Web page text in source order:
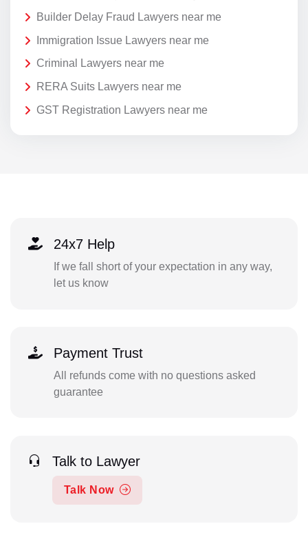
Builder Delay Fraud Lawyers near me
Immigration Issue Lawyers near me
Criminal Lawyers near me
RERA Suits Lawyers near me
GST Registration Lawyers near me
24x7 Help
If we fall short of your expectation in any way,
let us know
Payment Trust
All refunds come with no questions asked
guarantee
Talk to Lawyer
Talk Now